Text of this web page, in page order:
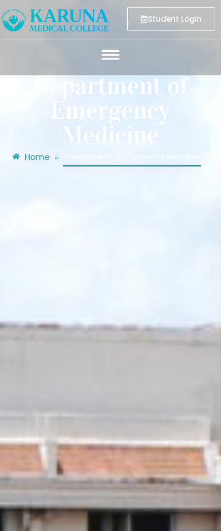
Student Login
Department of
Emergency
Medicine
Home »